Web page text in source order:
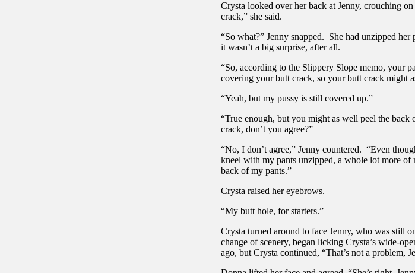
Crysta looked over her back at Jenny, crouching
crack,” she said.
“So what?” Jenny snapped. She had unzipped
it wasn’t a big surprise, after all.
“So, according to the Slippery Slope memo, your
covering your butt crack, so your butt crack might
“Yeah, but my pussy is still covered up.”
“True enough, but you might as well peel the
crack, don’t you agree?”
“No, I don’t agree,” Jenny countered. “Even
kneel with my pants unzipped, a whole lot more
back of my pants.”
Crysta raised her eyebrows.
“My butt hole, for starters.”
Crysta turned around to face Jenny, who was still
change of scenery, began licking Crysta’s wide-
ago, but Crysta continued, “That’s not a problem,